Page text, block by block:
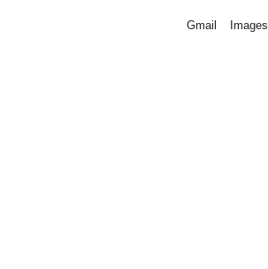
Gmail Images